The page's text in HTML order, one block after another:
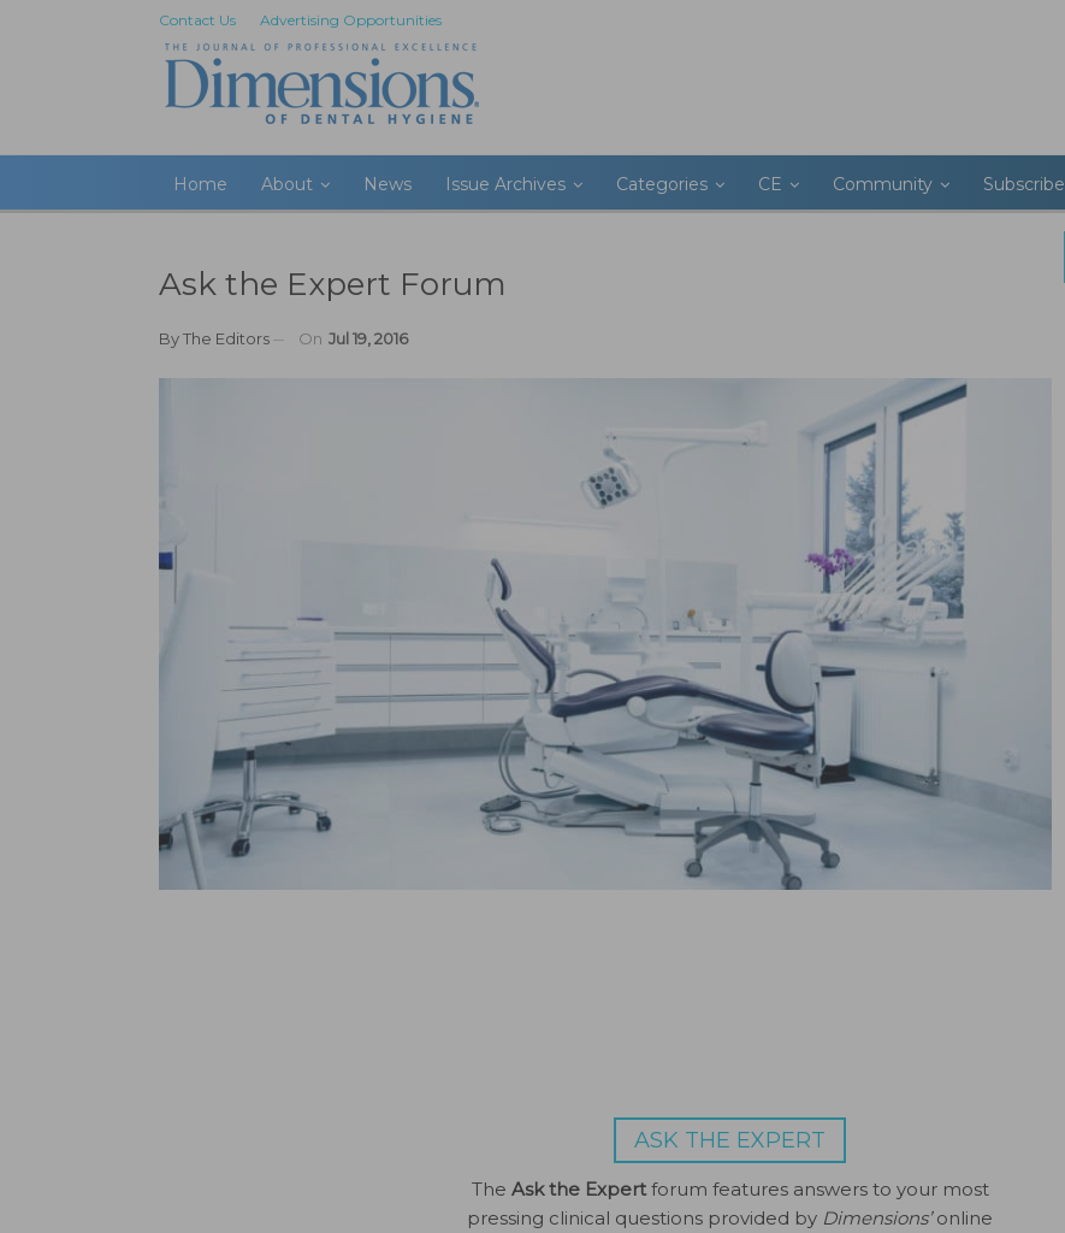
Contact Us Advertising Opportunities
Home About News Issue Archives Categories CE Community Subscribe
Ask the Expert Forum
ByThe Editors On Jul 19, 2016
ASK THE EXPERT
The Ask the Expertforum features answers to your most
pressing clinical questions provided by Dimensions’online